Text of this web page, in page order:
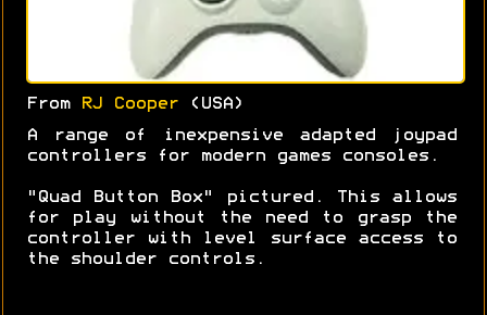
From RJ Cooper (USA)
A range of inexpensive adapted joypad
controllers for modern games consoles.
"Quad Button Box" pictured. This allows
for play without the need to grasp the
controller with level surface access to
the shoulder controls.